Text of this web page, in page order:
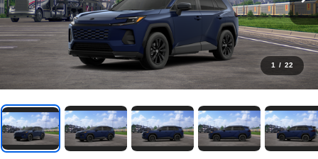
1 / 22